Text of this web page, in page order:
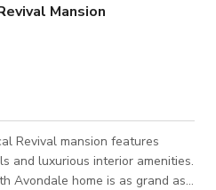
Mansion
Revival mansion features
and luxurious interior amenities.
Avondale home is as grand as